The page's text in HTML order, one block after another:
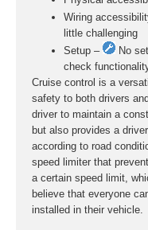
Wiring
little challenging
Setup –
No
check
Cruise control is a
safety to both drivers
driver to maintain a
but also provides a
according to road
speed limiter that
a certain speed limit,
believe that everyone
installed in their vehicle.